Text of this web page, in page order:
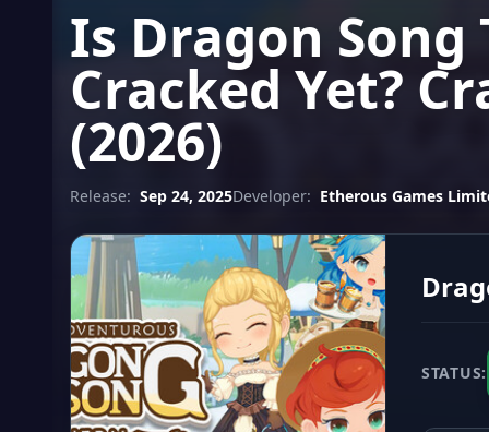
Is Dragon
Cracked Yet?
(2026)
Release: Sep 24, 2025Developer: Etherous Games
STATUS: